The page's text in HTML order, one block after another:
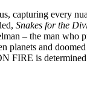
capturing every
Snakes for the
– the man who
and
is